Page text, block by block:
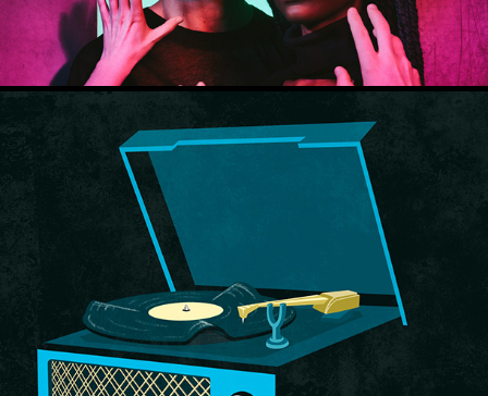
How to talk to anyone - Leil Lowndes